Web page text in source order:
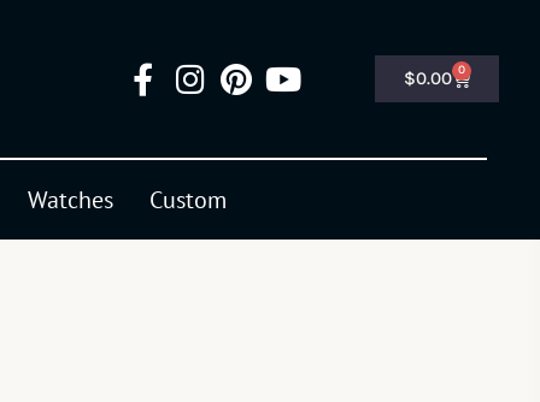
$0.00 0
Watches Custom